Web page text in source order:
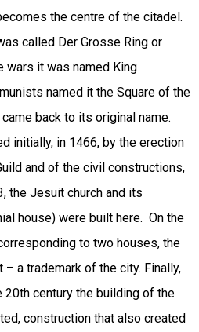
the centre of the citadel.
called Der Grosse Ring or
wars it was named King
named it the Square of the
back to its original name.
initially, in 1466, by the erection
and of the civil constructions,
the Jesuit church and its
house) were built here. On the
to two houses, the
a trademark of the city. Finally,
century the building of the
construction that also created